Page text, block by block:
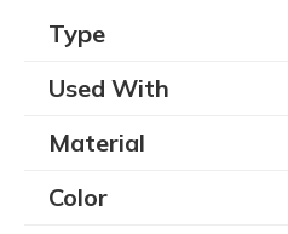
Type
Used With
Material
Color